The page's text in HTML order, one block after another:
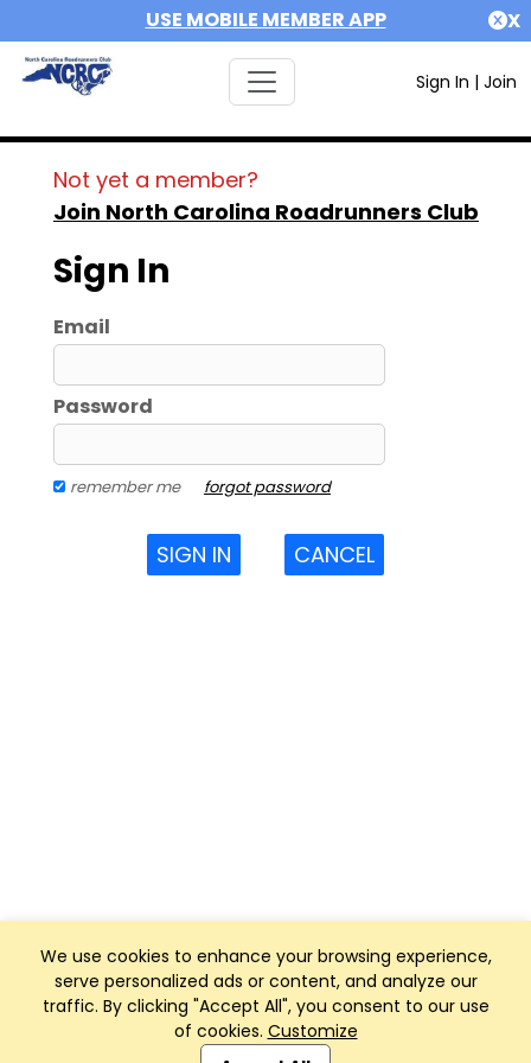
USE MOBILE MEMBER APP X
Sign In | Join
We use cookies to enhance your browsing experience,
serve personalized ads or content, and analyze our
traffic. By clicking "Accept All", you consent to our use
of cookies. Customize
Not yet a member?
Join North Carolina Roadrunners Club
Sign In
Email
Password
remember me forgot password
SIGN IN CANCEL
Club Management, Website and App powered by